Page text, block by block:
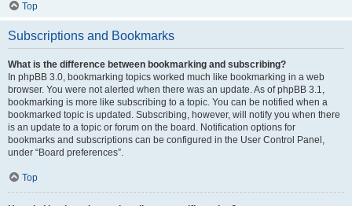
Top
Subscriptions and Bookmarks
What is the difference between bookmarking and subscribing?
In phpBB 3.0, bookmarking topics worked much like bookmarking in a web
browser. You were not alerted when there was an update. As of phpBB 3.1,
bookmarking is more like subscribing to a topic. You can be notified when a
bookmarked topic is updated. Subscribing, however, will notify you when there
is an update to a topic or forum on the board. Notification options for
bookmarks and subscriptions can be configured in the User Control Panel,
under “Board preferences”.
Top